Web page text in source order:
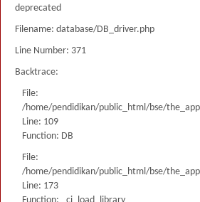
deprecated
Filename: database/DB_driver.php
Line Number: 371
Backtrace:
File:
/home/pendidikan/public_html/bse/
Line: 109
Function: DB
File:
/home/pendidikan/public_html/bse/
Line: 173